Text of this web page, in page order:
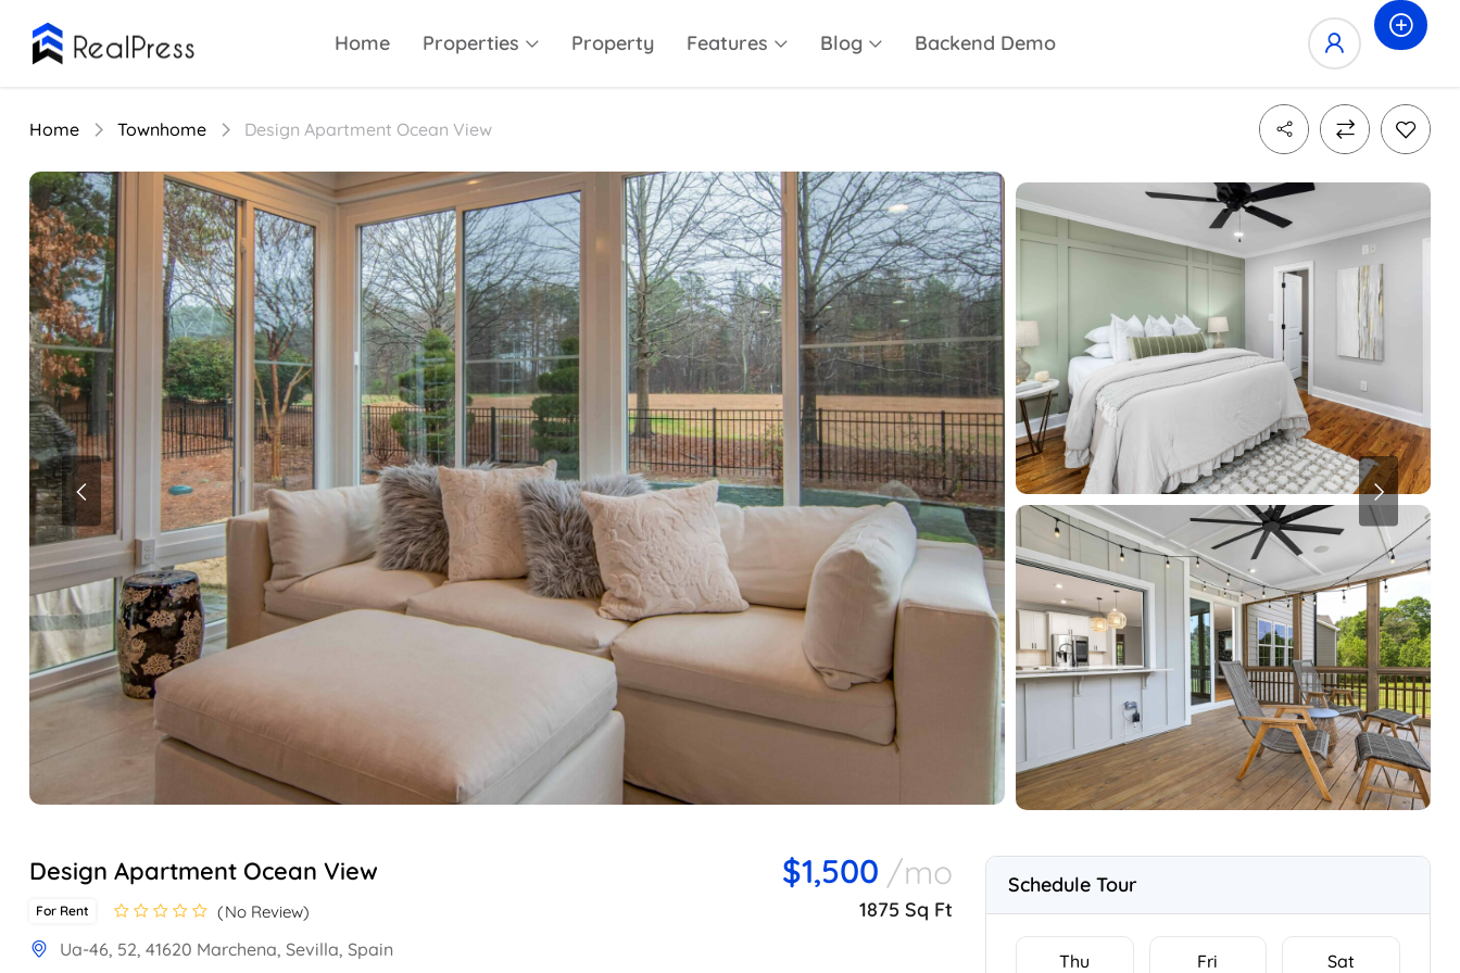
Home Properties Property Features Blog Backend Demo
Home Townhome Design Apartment Ocean View
Design Apartment Ocean View
For Rent No Review
Ua-46, 52, 41620 Marchena, Sevilla, Spain
$1,500 /mo
1875 Sq Ft
Schedule Tour
Thu Fri Sat